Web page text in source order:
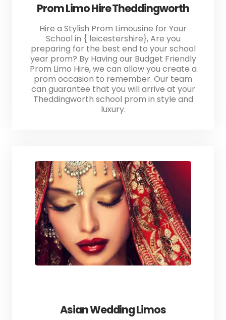
Prom Limo Hire Theddingworth
Hire a Stylish Prom Limousine for Your
School in { leicestershire}, Are you
preparing for the best end to your school
year prom? By Having our Budget Friendly
Prom Limo Hire, we can allow you create a
prom occasion to remember. Our team
can guarantee that you will arrive at your
Theddingworth school prom in style and
luxury.
Asian Wedding Limos